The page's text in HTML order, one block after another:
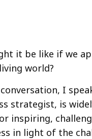
it be like if we
world?
I
strategist, is
inspiring,
in light of the